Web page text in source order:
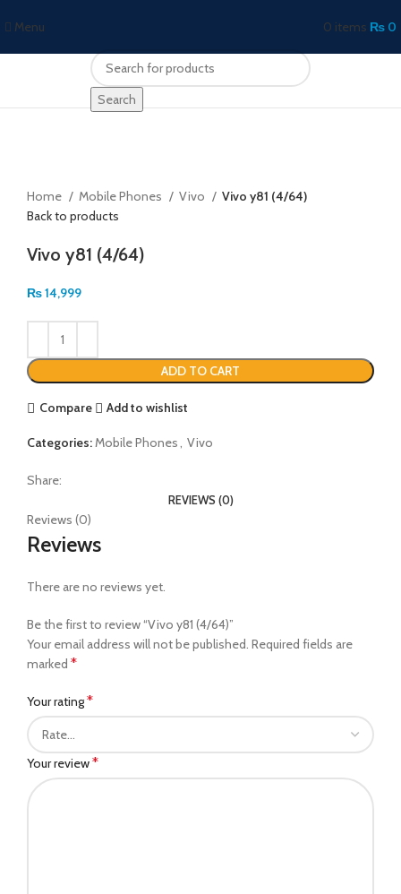
Menu 0 items ₨ 0
Search
Home
Mobile Phones Vivo
Vivo y81 (4/64)
Back to products
Vivo y81 (4/64)
₨14,999
ADD TO CART
Compare Add to wishlist
Categories: Mobile Phones Vivo
Share:
REVIEWS (0)
Reviews (0)
Reviews
There are no reviews yet.
Be the first to review “Vivo y81 (4/64)”
Your email address will not be published. Required fields are
marked *
Your rating*
Your review*